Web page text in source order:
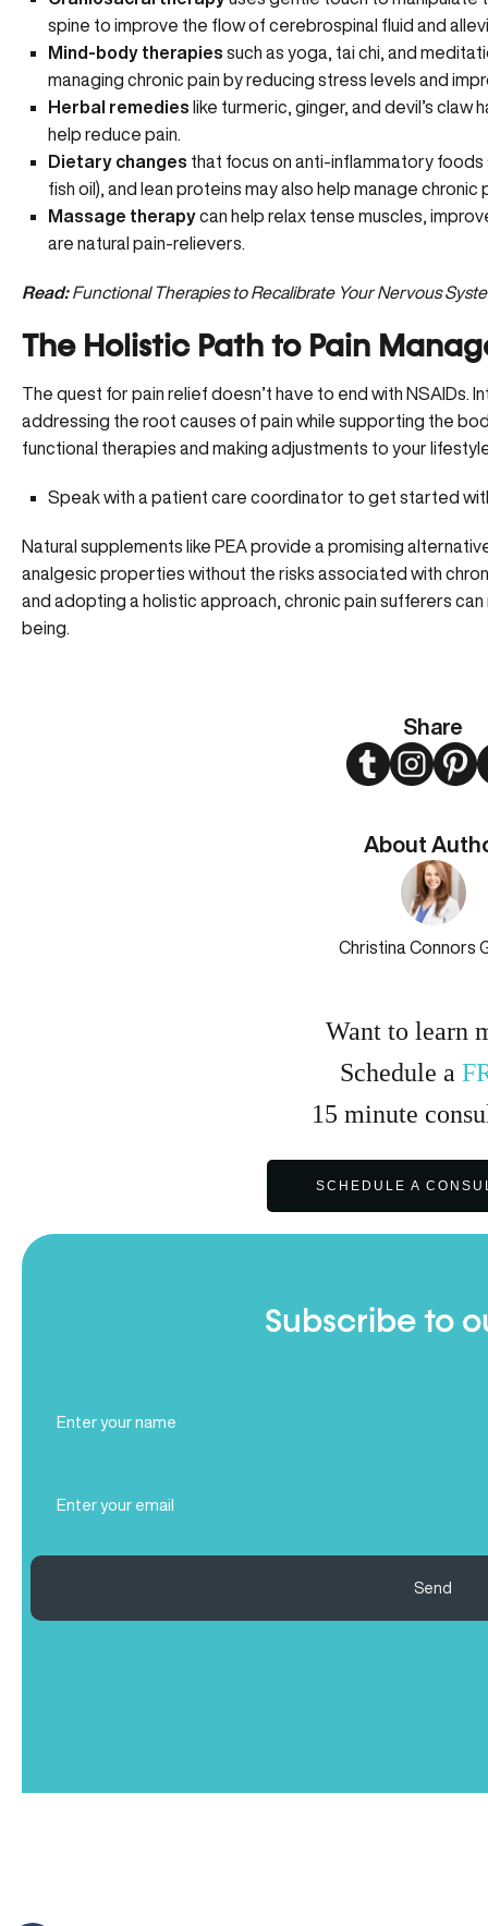
Share
TwitterInstagram
About
Christina Connors
Want to learn
Schedule a
15 minute
SCHEDULE A
Subscribe to
Name
(Required)
Send
spine to improve the flow of cerebrospinal fluid and
Mind-body therapies such as yoga, tai chi, and
managing chronic pain by reducing stress levels and
Herbal remedies like turmeric, ginger, and devil’s
help reduce pain.
Dietary changes that focus on anti-inflammatory
fish oil), and lean proteins may also help manage chronic
Massage therapycan help relax tense muscles,
are natural pain-relievers.
Read: Functional Therapies to Recalibrate Your Nervous
The Holistic Path to Pain
The quest for pain relief doesn’t have to end with NSAIDs.
addressing the root causes of pain while supporting the
functional therapies and making adjustments to your
Speak with a patient care coordinator to get started
Natural supplements like PEA provide a promising
analgesic properties without the risks associated with
and adopting a holistic approach, chronic pain sufferers
being.